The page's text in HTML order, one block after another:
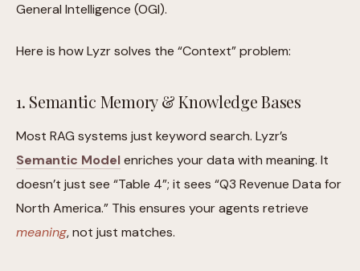
General Intelligence (OGI).
Here is how Lyzr solves the “Context” problem:
1. Semantic Memory & Knowledge Bases
Most RAG systems just keyword search. Lyzr’s
Semantic Modelenriches your data with meaning. It
doesn’t just see “Table 4”; it sees “Q3 Revenue Data for
North America.” This ensures your agents retrieve
meaning, not just matches.